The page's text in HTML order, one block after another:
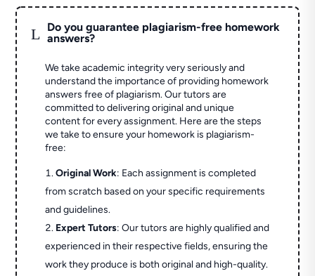
L
Do you guarantee plagiarism-free homework
answers?
We take academic integrity very seriously and
understand the importance of providing homework
answers free of plagiarism. Our tutors are
committed to delivering original and unique
content for every assignment. Here are the steps
we take to ensure your homework is plagiarism-
free:
Original Work: Each assignment is completed
from scratch based on your specific requirements
and guidelines.
Expert Tutors: Our tutors are highly qualified and
experienced in their respective fields, ensuring the
work they produce is both original and high-quality.